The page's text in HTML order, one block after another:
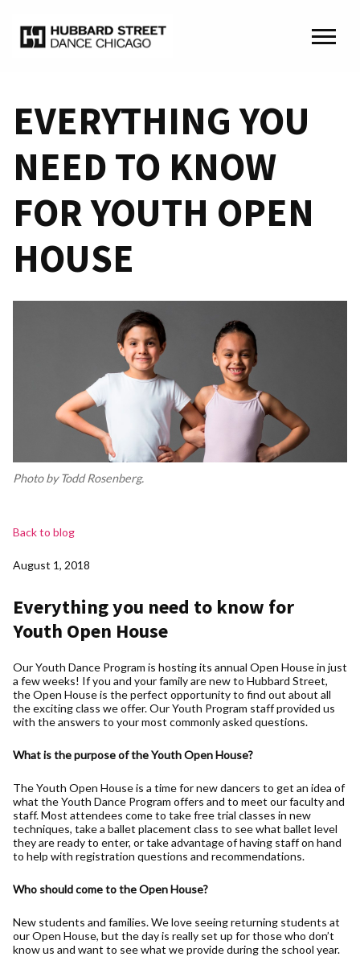
EVERYTHING YOU
NEED TO KNOW
FOR YOUTH OPEN
HOUSE
Photo by Todd Rosenberg.
Back to blog
August 1, 2018
Everything you need to know for
Youth Open House
Our Youth Dance Program is hosting its annual Open House in just
a few weeks! If you and your family are new to Hubbard Street,
the Open House is the perfect opportunity to find out about all
the exciting class we offer. Our Youth Program staff provided us
with the answers to your most commonly asked questions.
What is the purpose of the Youth Open House?
The Youth Open House is a time for new dancers to get an idea of
what the Youth Dance Program offers and to meet our faculty and
staff. Most attendees come to take free trial classes in new
techniques, take a ballet placement class to see what ballet level
they are ready to enter, or take advantage of having staff on hand
to help with registration questions and recommendations.
Who should come to the Open House?
New students and families. We love seeing returning students at
our Open House, but the day is really set up for those who don’t
know us and want to see what we provide during the school year.